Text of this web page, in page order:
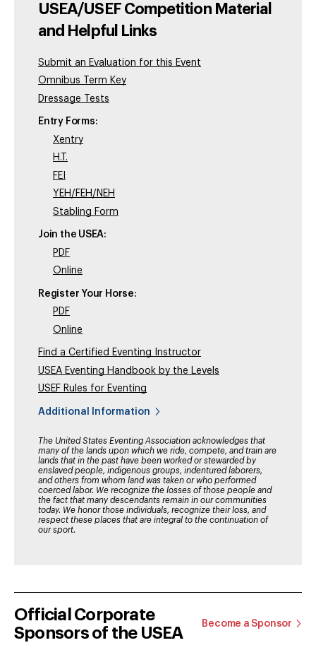
USEA/USEF Competition Material
and Helpful Links
Submit an Evaluation for this Event
Omnibus Term Key
Dressage Tests
Entry Forms:
Xentry
H.T.
FEI
YEH/FEH/NEH
Stabling Form
Join the USEA:
PDF
Online
Register Your Horse:
PDF
Online
Find a Certified Eventing Instructor
USEA Eventing Handbook by the Levels
USEF Rules for Eventing
Additional Information
The United States Eventing Association acknowledges that
many of the lands upon which we ride, compete, and train are
lands that in the past have been worked or stewarded by
enslaved people, indigenous groups, indentured laborers,
and others from whom land was taken or who performed
coerced labor. We recognize the losses of those people and
the fact that many descendants remain in our communities
today. We honor those individuals, recognize their loss, and
respect these places that are integral to the continuation of
our sport.
Official Corporate
Sponsors of the USEA
Become a Sponsor